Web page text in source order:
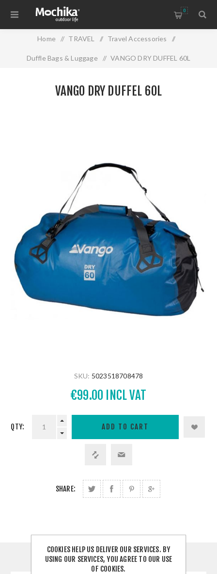
0
Home / TRAVEL / Travel Accessories /
Duffle Bags & Luggage / VANGO DRY DUFFEL 60L
VANGO DRY DUFFEL 60L
SKU: 5023518708478
€99.00 INCL VAT
QTY:
SHARE:
CONTACT US
COOKIES HELP US DELIVER OUR SERVICES. BY
USING OUR SERVICES, YOU AGREE TO OUR USE
OF COOKIES.